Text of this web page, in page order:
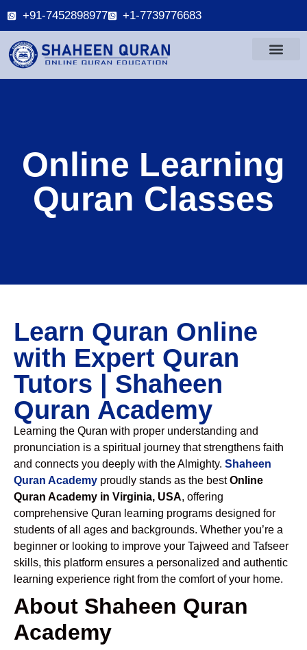
+91-7452898977 +1-7739776683
Online Learning
Quran Classes
Learn Quran Online
with Expert Quran
Tutors | Shaheen
Quran Academy
Learning the Quran with proper understanding and
pronunciation is a spiritual journey that strengthens faith
and connects you deeply with the Almighty. Shaheen
Quran Academy proudly stands as the bestOnline
Quran Academy in Virginia, USA, offering
comprehensive Quran learning programs designed for
students of all ages and backgrounds. Whether you’re a
beginner or looking to improve your Tajweed and Tafseer
skills, this platform ensures a personalized and authentic
learning experience right from the comfort of your home.
About Shaheen Quran
Academy